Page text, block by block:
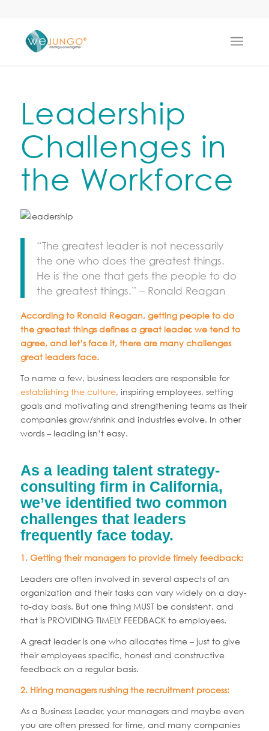
Leadership
Challenges in
the Workforce
“The greatest leader is not necessarily
the one who does the greatest things.
He is the one that gets the people to do
the greatest things.” – Ronald Reagan
According to Ronald Reagan, getting people to do
the greatest things defines a great leader, we tend to
agree, and let’s face it, there are many challenges
great leaders face.
To name a few, business leaders are responsible for
establishing the culture, inspiring employees, setting
goals and motivating and strengthening teams as their
companies grow/shrink and industries evolve. In other
words – leading isn’t easy.
As a leading talent strategy-
consulting firm in California,
we’ve identified two common
challenges that leaders
frequently face today.
1. Getting their managers to provide timely feedback:
Leaders are often involved in several aspects of an
organization and their tasks can vary widely on a day-
to-day basis. But one thing MUST be consistent, and
that is PROVIDING TIMELY FEEDBACK to employees.
A great leader is one who allocates time – just to give
their employees specific, honest and constructive
feedback on a regular basis.
2. Hiring managers rushing the recruitment process:
As a Business Leader, your managers and maybe even
you are often pressed for time, and many companies